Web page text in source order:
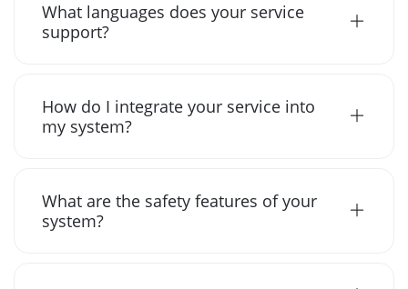
What languages does your service
support?
How do I integrate your service into
my system?
What are the safety features of your
system?